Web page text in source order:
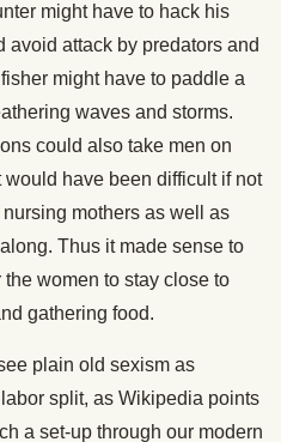
might have to hack his
attack by predators and
might have to paddle a
waves and storms.
could also take men on
have been difficult if not
mothers as well as
Thus it made sense to
women to stay close to
gathering food.
plain old sexism as
split, as Wikipedia points
a set-up through our modern